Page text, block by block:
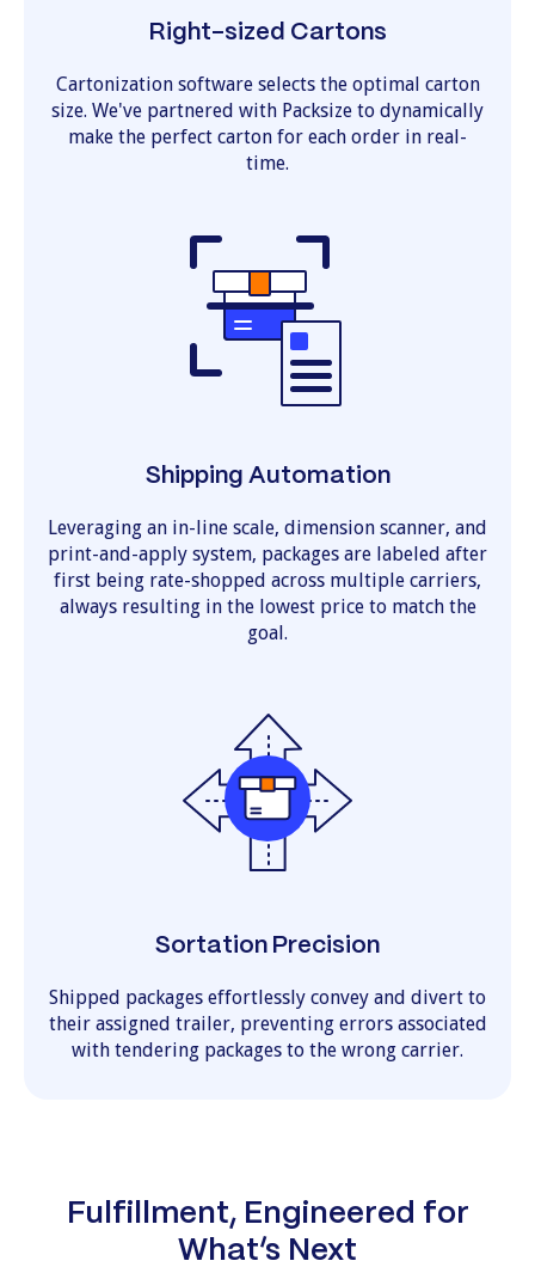
Right-sized Cartons
Cartonization software selects the optimal carton
size. We've partnered with Packsize to dynamically
make the perfect carton for each order in real-
time.
Shipping Automation
Leveraging an in-line scale, dimension scanner, and
print-and-apply system, packages are labeled after
first being rate-shopped across multiple carriers,
always resulting in the lowest price to match the
goal.
Sortation Precision
Shipped packages effortlessly convey and divert to
their assigned trailer, preventing errors associated
with tendering packages to the wrong carrier.
Fulfillment, Engineered for
What’s Next